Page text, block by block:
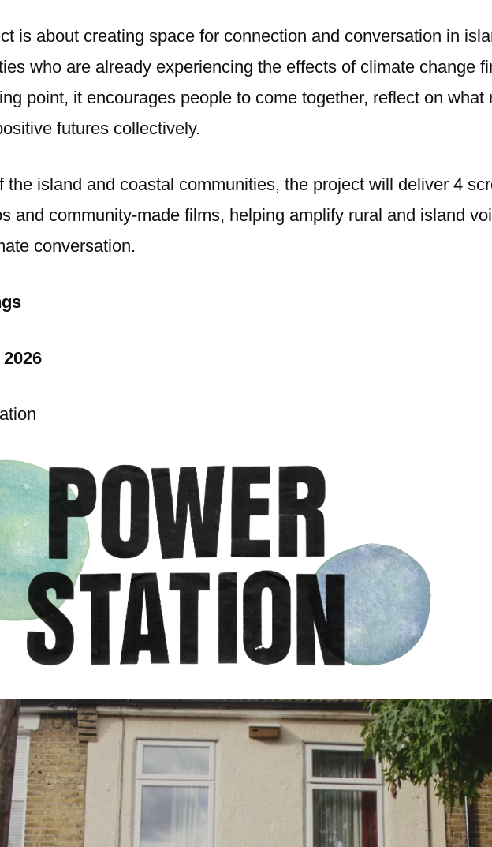
is about creating space for connection and conversation in
who are already experiencing the effects of climate change
point, it encourages people to come together, reflect on what
futures collectively.
the island and coastal communities, the project will deliver 4
and community-made films, helping amplify rural and island
conversation.